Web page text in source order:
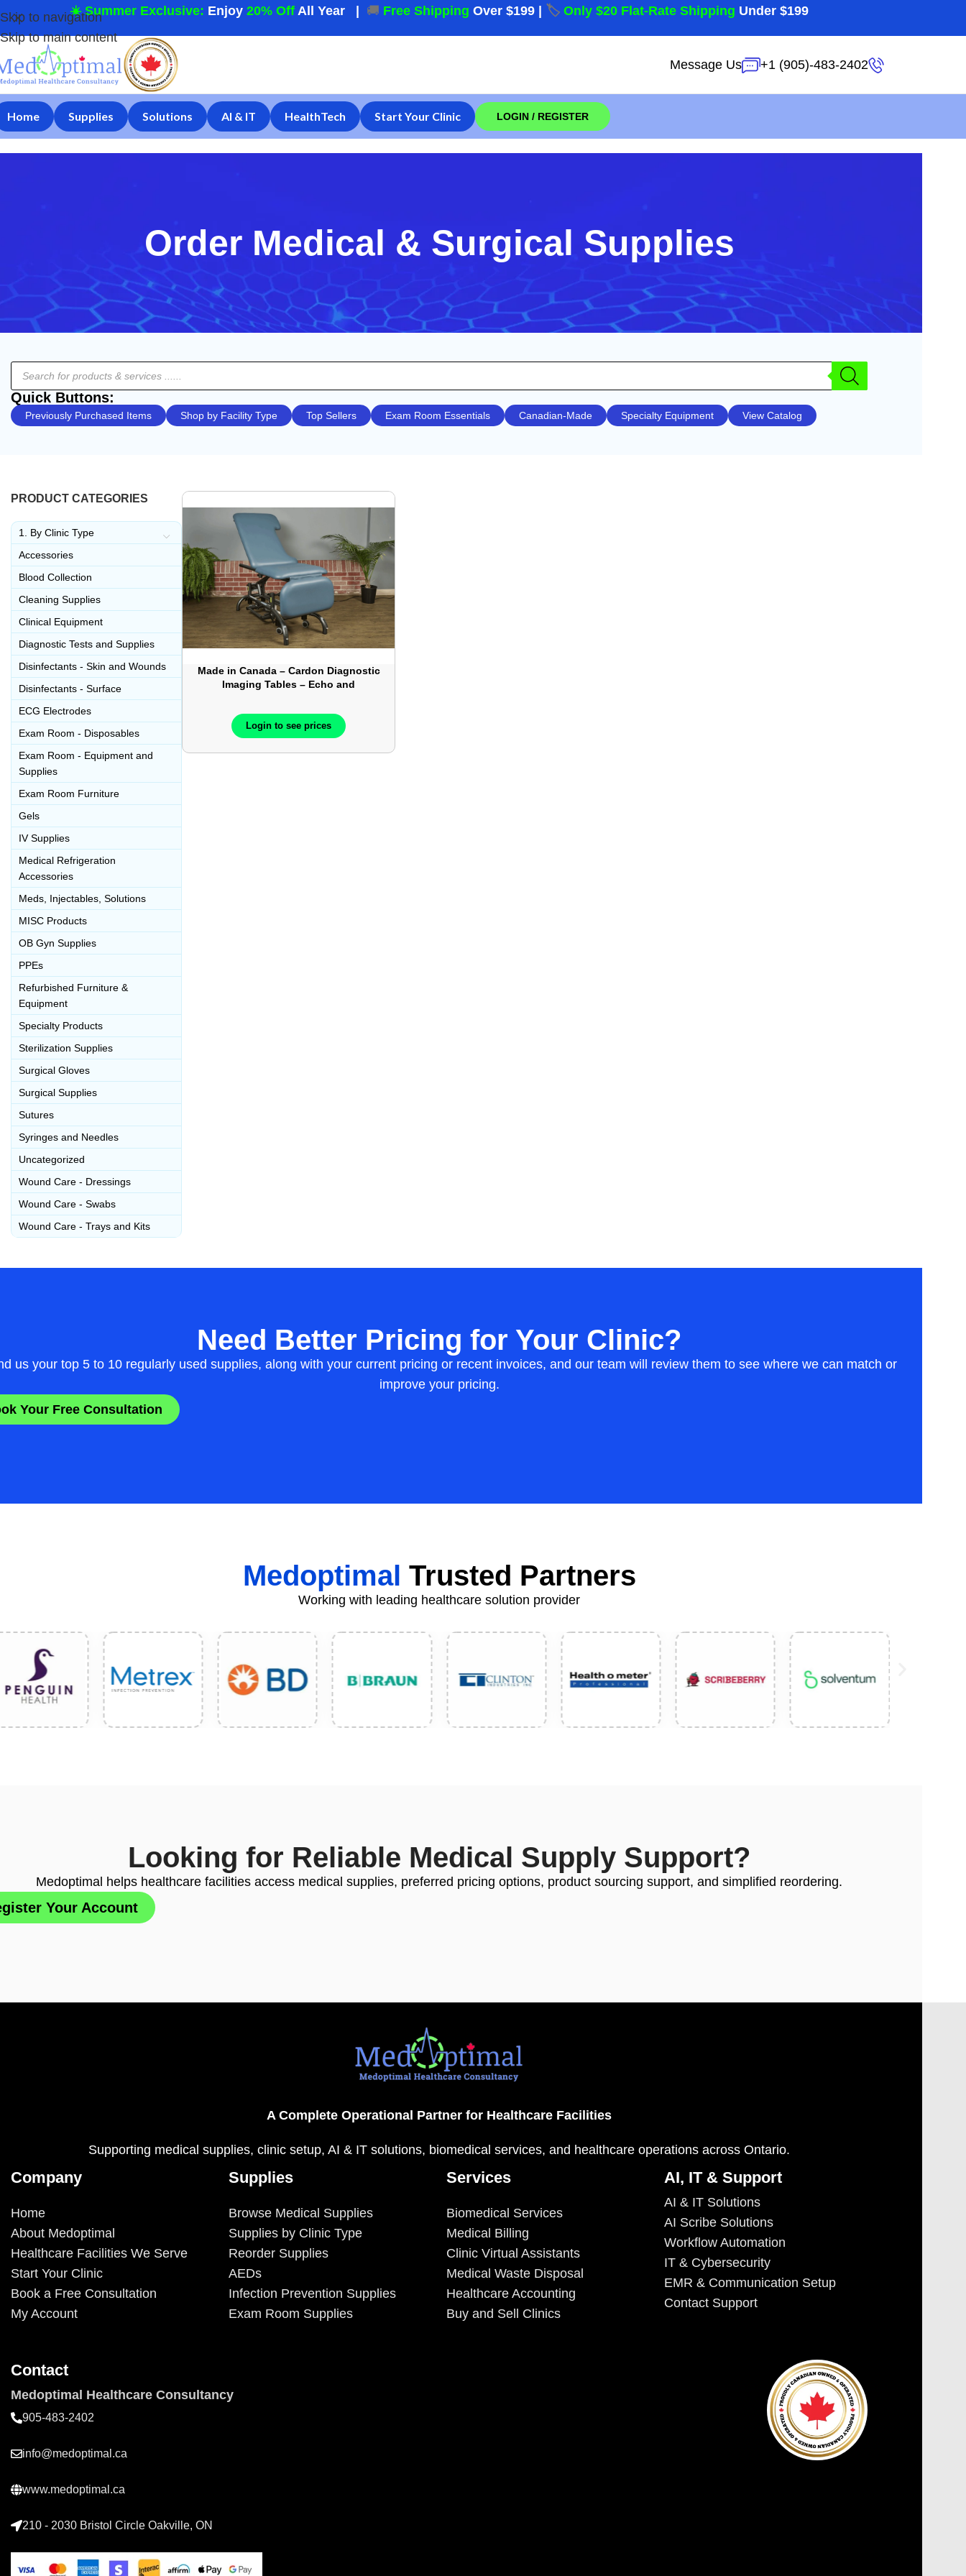
Skip to navigation
Skip to main content
☀️ Summer Exclusive: Enjoy 20% Off All Year 🚚 Free Shipping Over $199 🏷️ Only $20 Flat-Rate Shipping Under $199
Message Us +1 (905)-483-2402
Home Supplies Solutions AI & IT HealthTech Start Your Clinic LOGIN / REGISTER
Order Medical & Surgical Supplies
Quick Buttons:
Previously Purchased Items Shop by Facility Type Top Sellers Exam Room Essentials Canadian-Made Specialty Equipment View Catalog
PRODUCT CATEGORIES
1. By Clinic Type
Accessories
Blood Collection
Cleaning Supplies
Clinical Equipment
Diagnostic Tests and Supplies
Disinfectants - Skin and Wounds
Disinfectants - Surface
ECG Electrodes
Exam Room - Disposables
Exam Room - Equipment and
Supplies
Exam Room Furniture
Gels
IV Supplies
Medical Refrigeration
Accessories
Meds, Injectables, Solutions
MISC Products
OB Gyn Supplies
PPEs
Refurbished Furniture &
Equipment
Specialty Products
Sterilization Supplies
Surgical Gloves
Surgical Supplies
Sutures
Syringes and Needles
Uncategorized
Wound Care - Dressings
Wound Care - Swabs
Wound Care - Trays and Kits
Made in Canada – Cardon Diagnostic
Imaging Tables – Echo and
Login to see prices
Need Better Pricing for Your Clinic?
us your top 5 to 10 regularly used supplies, along with your current pricing or recent invoices, and our team will review them to see where we can match or
improve your pricing.
Your Free Consultation
Medoptimal Trusted Partners
Working with leading healthcare solution provider
Looking for Reliable Medical Supply Support?
Medoptimal helps healthcare facilities access medical supplies, preferred pricing options, product sourcing support, and simplified reordering.
Your Account
A Complete Operational Partner for Healthcare Facilities
Supporting medical supplies, clinic setup, AI & IT solutions, biomedical services, and healthcare operations across Ontario.
Company
Home
About Medoptimal
Healthcare Facilities We Serve
Start Your Clinic
Book a Free Consultation
My Account
Supplies
Browse Medical Supplies
Supplies by Clinic Type
Reorder Supplies
AEDs
Infection Prevention Supplies
Exam Room Supplies
Services
Biomedical Services
Medical Billing
Clinic Virtual Assistants
Medical Waste Disposal
Healthcare Accounting
Buy and Sell Clinics
AI, IT & Support
AI & IT Solutions
AI Scribe Solutions
Workflow Automation
IT & Cybersecurity
EMR & Communication Setup
Contact Support
Contact
Medoptimal Healthcare Consultancy
905-483-2402
info@medoptimal.ca
www.medoptimal.ca
210 - 2030 Bristol Circle Oakville, ON